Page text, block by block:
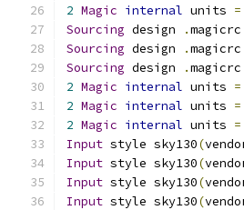
2 Magic internal units =
Sourcing design .magicrc
Sourcing design .magicrc
Sourcing design .magicrc
2 Magic internal units =
2 Magic internal units =
2 Magic internal units =
Input style sky130(
Input style sky130(
Input style sky130(
Input style sky130(